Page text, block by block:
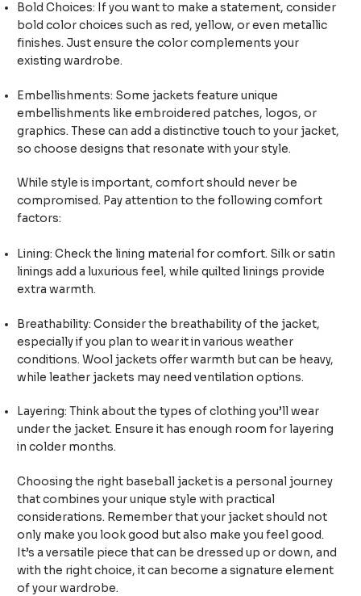
Bold Choices: If you want to make a statement, consider
bold color choices such as red, yellow, or even metallic
finishes. Just ensure the color complements your
existing wardrobe.
Embellishments: Some jackets feature unique
embellishments like embroidered patches, logos, or
graphics. These can add a distinctive touch to your jacket,
so choose designs that resonate with your style.
While style is important, comfort should never be
compromised. Pay attention to the following comfort
factors:
Lining: Check the lining material for comfort. Silk or satin
linings add a luxurious feel, while quilted linings provide
extra warmth.
Breathability: Consider the breathability of the jacket,
especially if you plan to wear it in various weather
conditions. Wool jackets offer warmth but can be heavy,
while leather jackets may need ventilation options.
Layering: Think about the types of clothing you’ll wear
under the jacket. Ensure it has enough room for layering
in colder months.
Choosing the right baseball jacket is a personal journey
that combines your unique style with practical
considerations. Remember that your jacket should not
only make you look good but also make you feel good.
It’s a versatile piece that can be dressed up or down, and
with the right choice, it can become a signature element
of your wardrobe.